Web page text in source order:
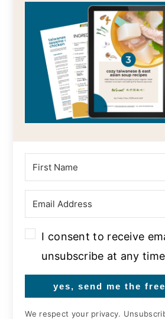
I consent to receive
unsubscribe at any
yes, send me the
We respect your privacy.